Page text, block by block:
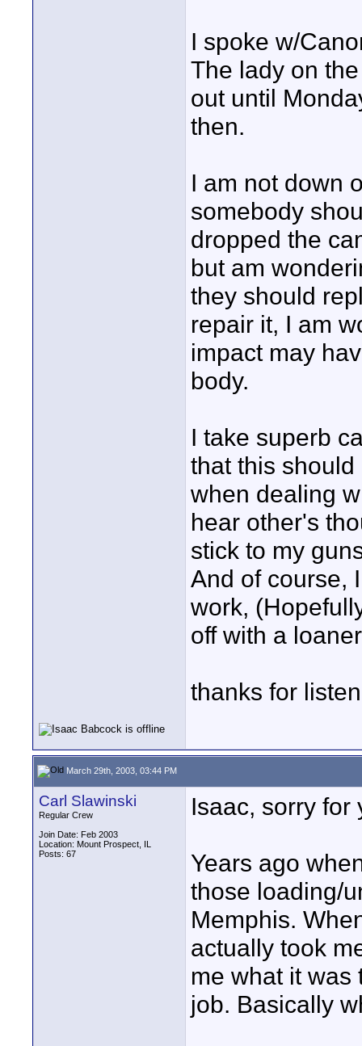
I spoke w/
The lady on
out until
then.
I am not down
somebody
dropped the
but am
they should
repair it, I am
impact may
body.
I take superb
that this
when dealing
hear other's
stick to my
And of course,
work,
off with a
thanks for
March 29th, 2003, 03:44 PM
Carl Slawinski
Regular Crew
Join Date: Feb 2003
Location: Mount Prospect, IL
Posts: 67
Isaac, sorry for
Years ago
those loading/
Memphis.
actually took
me what it was
job. Basically